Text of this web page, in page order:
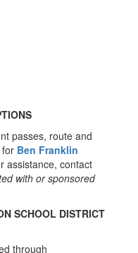
passes, route and
Ben Franklin
assistance, contact
with or sponsored
SCHOOL DISTRICT
through